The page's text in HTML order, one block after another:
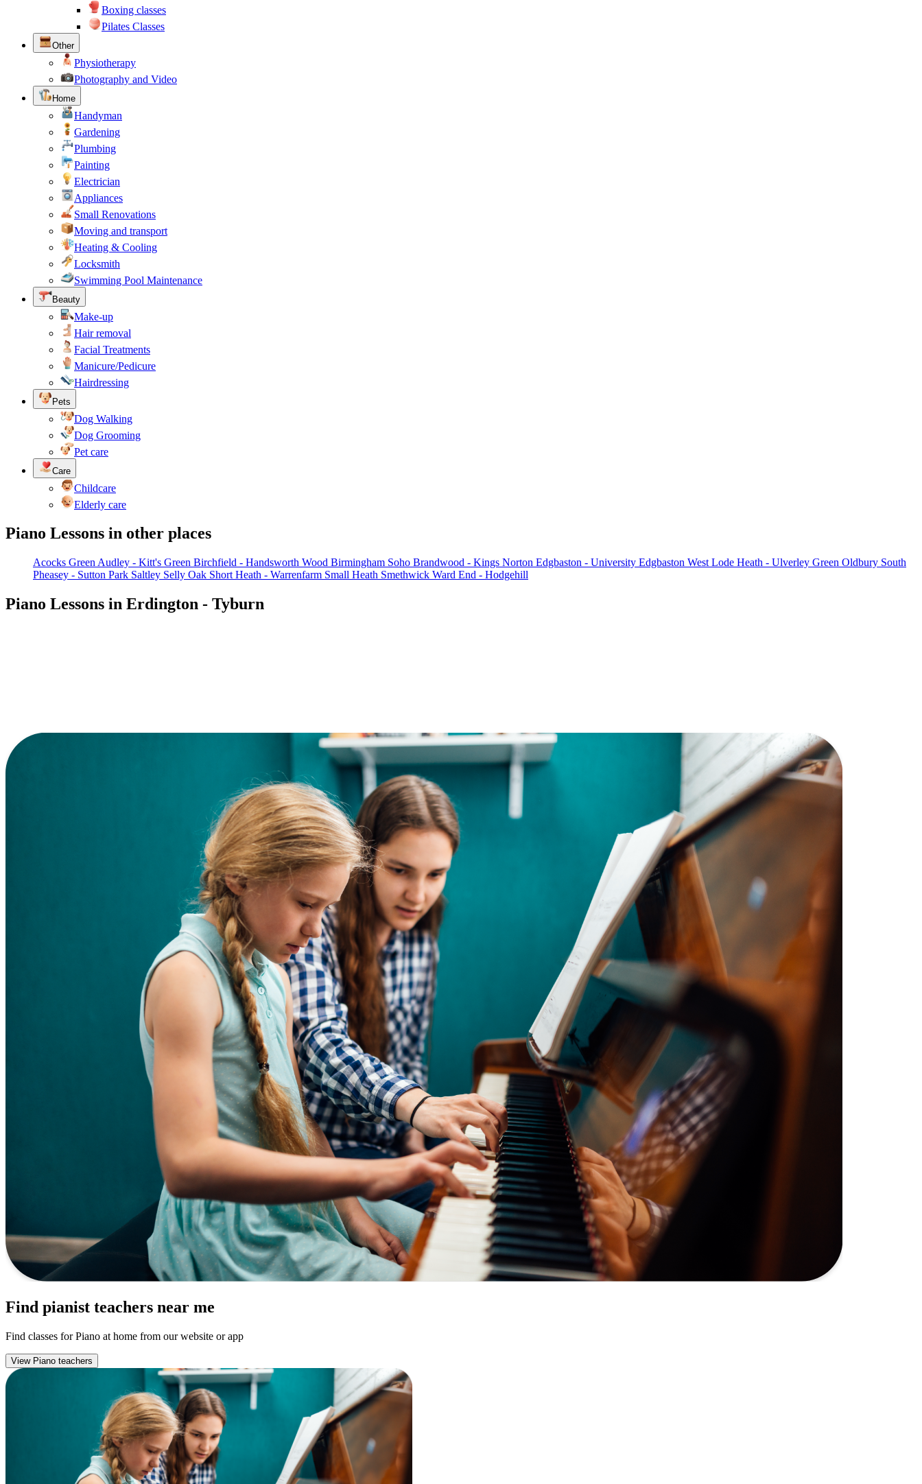
Boxing classes
Pilates Classes
Other
Physiotherapy
Photography and Video
Home
Handyman
Gardening
Plumbing
Painting
Electrician
Appliances
Small Renovations
Moving and transport
Heating & Cooling
Locksmith
Swimming Pool Maintenance
Beauty
Make-up
Hair removal
Facial Treatments
Manicure/Pedicure
Hairdressing
Pets
Dog Walking
Dog Grooming
Pet care
Care
Childcare
Elderly care
Piano Lessons in other places
Acocks Green Audley - Kitt's Green Birchfield - Handsworth Wood Birmingham Soho Brandwood - Kings Norton Edgbaston - University Edgbaston West Lode Heath - Ulverley Green Oldbury South
Pheasey - Sutton Park Saltley Selly Oak Short Heath - Warrenfarm Small Heath Smethwick Ward End - Hodgehill
Piano Lessons in Erdington - Tyburn
Find pianist teachers near me
Find classes for Piano at home from our website or app
View Piano teachers